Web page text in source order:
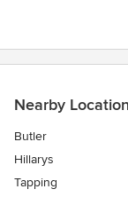
Nearby
Butler
Hillarys
Tapping